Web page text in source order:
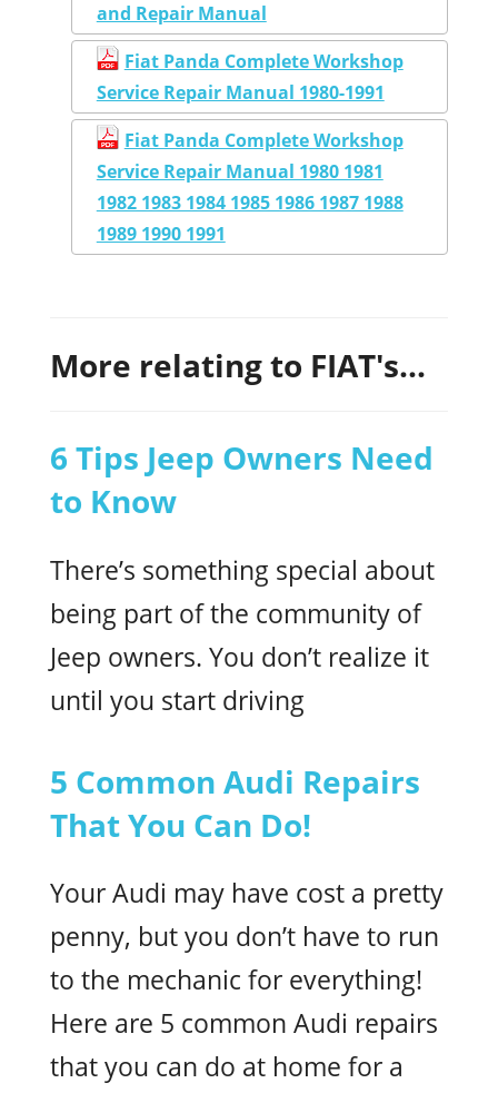
and Repair Manual
Fiat Panda Complete Workshop
Service Repair Manual 1980-1991
Fiat Panda Complete Workshop
Service Repair Manual 1980 1981
1982 1983 1984 1985 1986 1987 1988
1989 1990 1991
More relating to FIAT's...
6 Tips Jeep Owners Need
to Know
There’s something special about
being part of the community of
Jeep owners. You don’t realize it
until you start driving
5 Common Audi Repairs
That You Can Do!
Your Audi may have cost a pretty
penny, but you don’t have to run
to the mechanic for everything!
Here are 5 common Audi repairs
that you can do at home for a